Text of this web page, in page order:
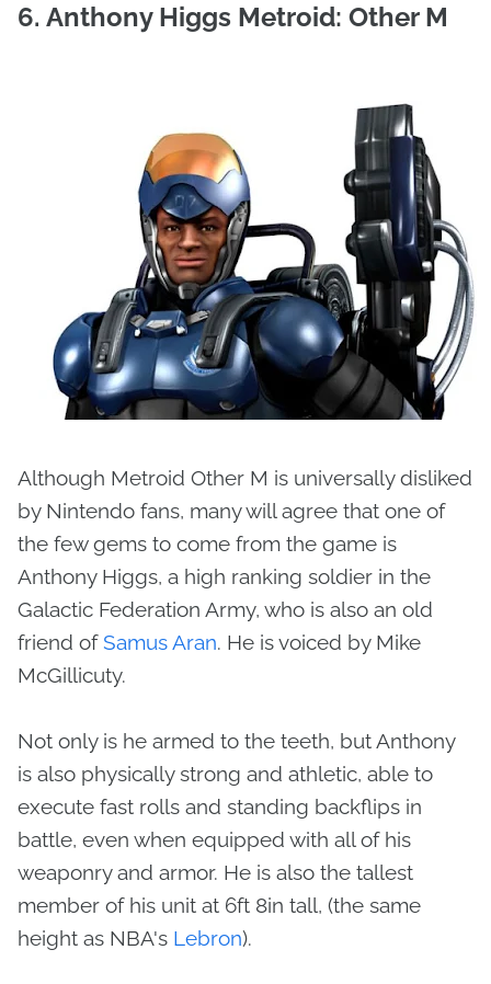
6. Anthony Higgs Metroid: Other M
Although Metroid Other M is universally disliked
by Nintendo fans, many will agree that one of
the few gems to come from the game is
Anthony Higgs, a high ranking soldier in the
Galactic Federation Army, who is also an old
friend ofSamus Aran. He is voiced by Mike
McGillicuty.
Not only is he armed to the teeth, but Anthony
is also physically strong and athletic, able to
execute fast rolls and standing backflips in
battle, even when equipped with all of his
weaponry and armor. He is also the tallest
member of his unit at 6ft 8in tall, (the same
height as NBA's Lebron).